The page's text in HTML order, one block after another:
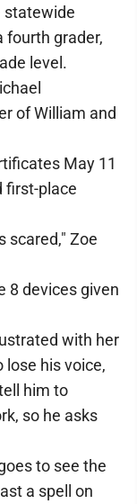
statewide
fourth grader,
level.
of William and
May 11
first-place
scared," Zoe
8 devices given
with her
his voice,
him to
so he asks
to see the
a spell on